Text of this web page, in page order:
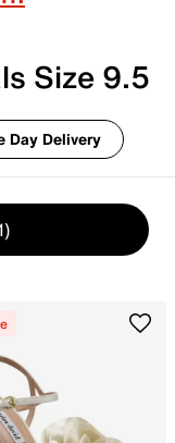
Size 9.5
Day Delivery